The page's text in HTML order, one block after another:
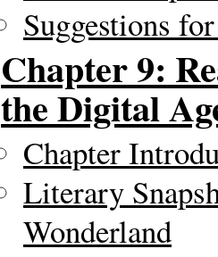
Suggestions
Chapter 9:
the Digital
Chapter
Literary
Wonderland